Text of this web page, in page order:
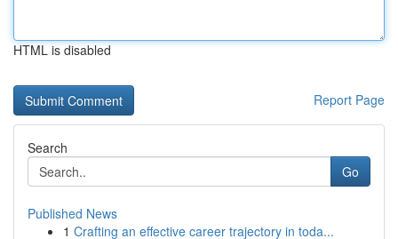
HTML is disabled
Report Page
Search
Go
Published News
1 Crafting an effective career trajectory in toda...